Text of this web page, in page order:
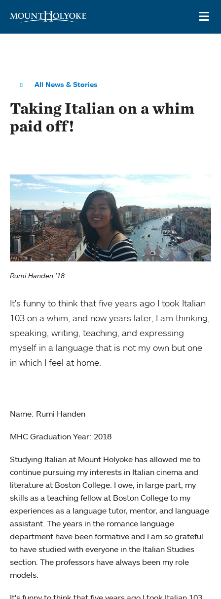
All News & Stories
Taking Italian on a whim
paid off!
Rumi Handen ’18
It's funny to think that five years ago I took Italian
103 on a whim, and now years later, I am thinking,
speaking, writing, teaching, and expressing
myself in a language that is not my own but one
in which I feel at home.
Name: Rumi Handen
MHC Graduation Year: 2018
Studying Italian at Mount Holyoke has allowed me to
continue pursuing my interests in Italian cinema and
literature at Boston College. I owe, in large part, my
skills as a teaching fellow at Boston College to my
experiences as a language tutor, mentor, and language
assistant. The years in the romance language
department have been formative and I am so grateful
to have studied with everyone in the Italian Studies
section. The professors have always been my role
models.